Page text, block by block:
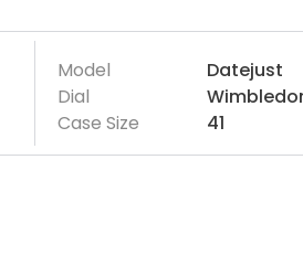
Model
Datejust
Dial
Case Size
41